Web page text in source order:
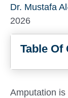
Dr. Mustafa
2026
Table Of
Amputation